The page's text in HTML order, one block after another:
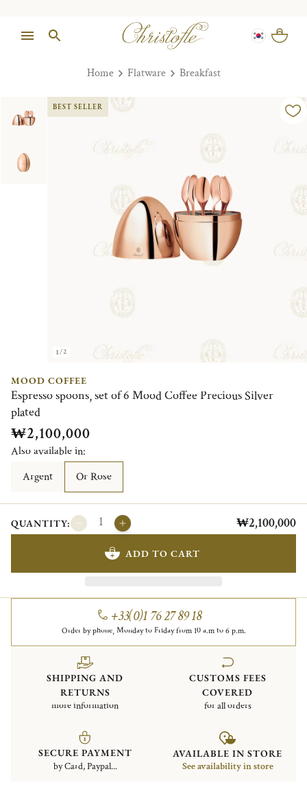
Home Flatware Breakfast
1/2
BEST SELLER
MOOD COFFEE
Espresso spoons, set of 6 Mood Coffee Precious Silver
plated
₩2,100,000
Also available in:
Argent
Or Rose
QUANTITY: ₩2,100,000
ADD TO CART
+33(0)1 76 27 89 18
Order by phone, Monday to Friday from 10 a.m to 6 p.m.
SHIPPING AND
RETURNS
more information
CUSTOMS FEES
COVERED
for all orders
SECURE PAYMENT
by Card, Paypal...
AVAILABLE IN STORE
See availability in store